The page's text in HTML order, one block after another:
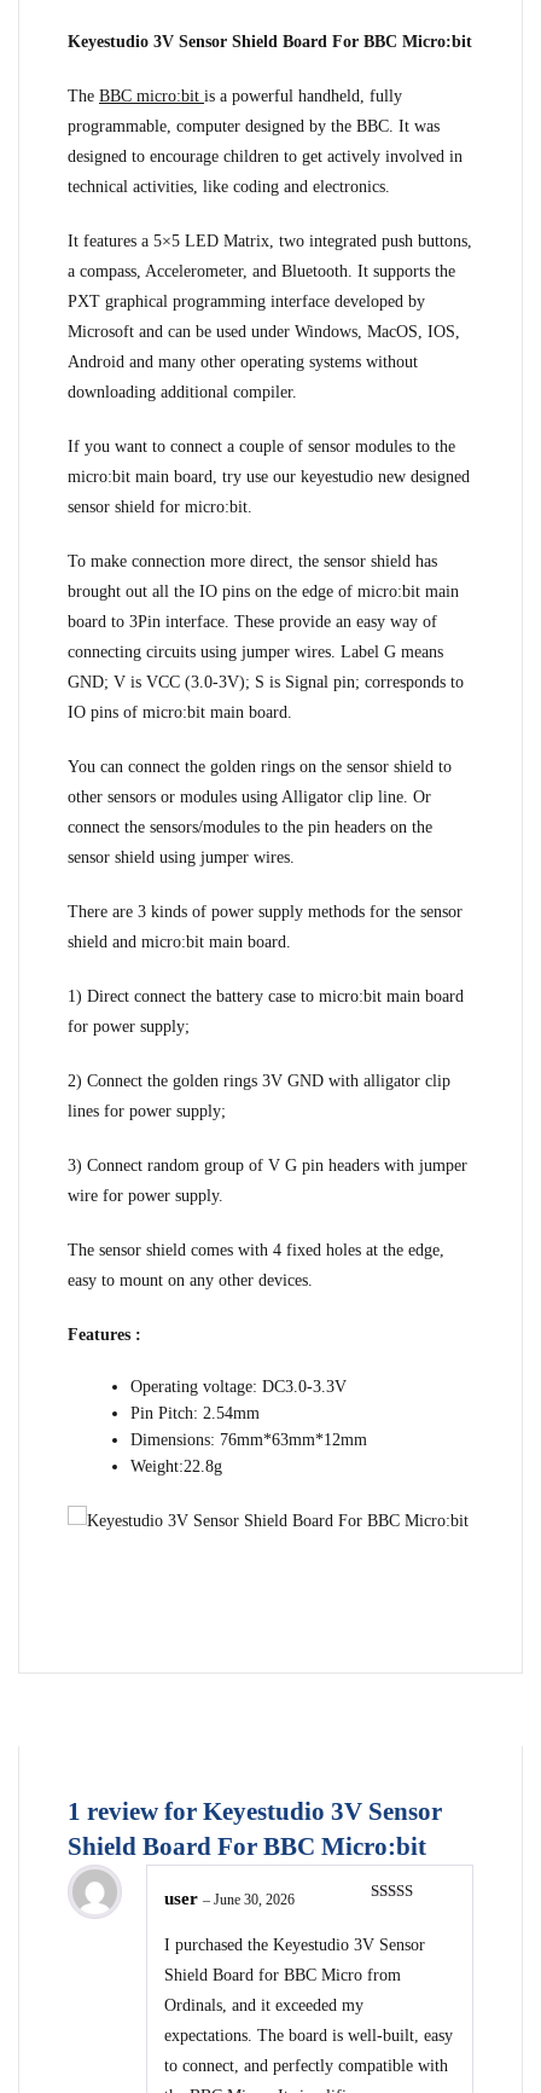
Keyestudio 3V Sensor Shield Board For BBC Micro:bit
The BBC micro:bit is a powerful handheld, fully
programmable, computer designed by the BBC. It was
designed to encourage children to get actively involved in
technical activities, like coding and electronics.
It features a 5×5 LED Matrix, two integrated push buttons,
a compass, Accelerometer, and Bluetooth. It supports the
PXT graphical programming interface developed by
Microsoft and can be used under Windows, MacOS, IOS,
Android and many other operating systems without
downloading additional compiler.
If you want to connect a couple of sensor modules to the
micro:bit main board, try use our keyestudio new designed
sensor shield for micro:bit.
To make connection more direct, the sensor shield has
brought out all the IO pins on the edge of micro:bit main
board to 3Pin interface. These provide an easy way of
connecting circuits using jumper wires. Label G means
GND; V is VCC (3.0-3V); S is Signal pin; corresponds to
IO pins of micro:bit main board.
You can connect the golden rings on the sensor shield to
other sensors or modules using Alligator clip line. Or
connect the sensors/modules to the pin headers on the
sensor shield using jumper wires.
There are 3 kinds of power supply methods for the sensor
shield and micro:bit main board.
1) Direct connect the battery case to micro:bit main board
for power supply;
2) Connect the golden rings 3V GND with alligator clip
lines for power supply;
3) Connect random group of V G pin headers with jumper
wire for power supply.
The sensor shield comes with 4 fixed holes at the edge,
easy to mount on any other devices.
Features :
Operating voltage: DC3.0-3.3V
Pin Pitch: 2.54mm
Dimensions: 76mm*63mm*12mm
Weight:22.8g
1 review for Keyestudio 3V Sensor
Shield Board For BBC Micro:bit
user – June 30, 2026
I purchased the Keyestudio 3V Sensor
Shield Board for BBC Micro from
Ordinals, and it exceeded my
expectations. The board is well-built, easy
to connect, and perfectly compatible with